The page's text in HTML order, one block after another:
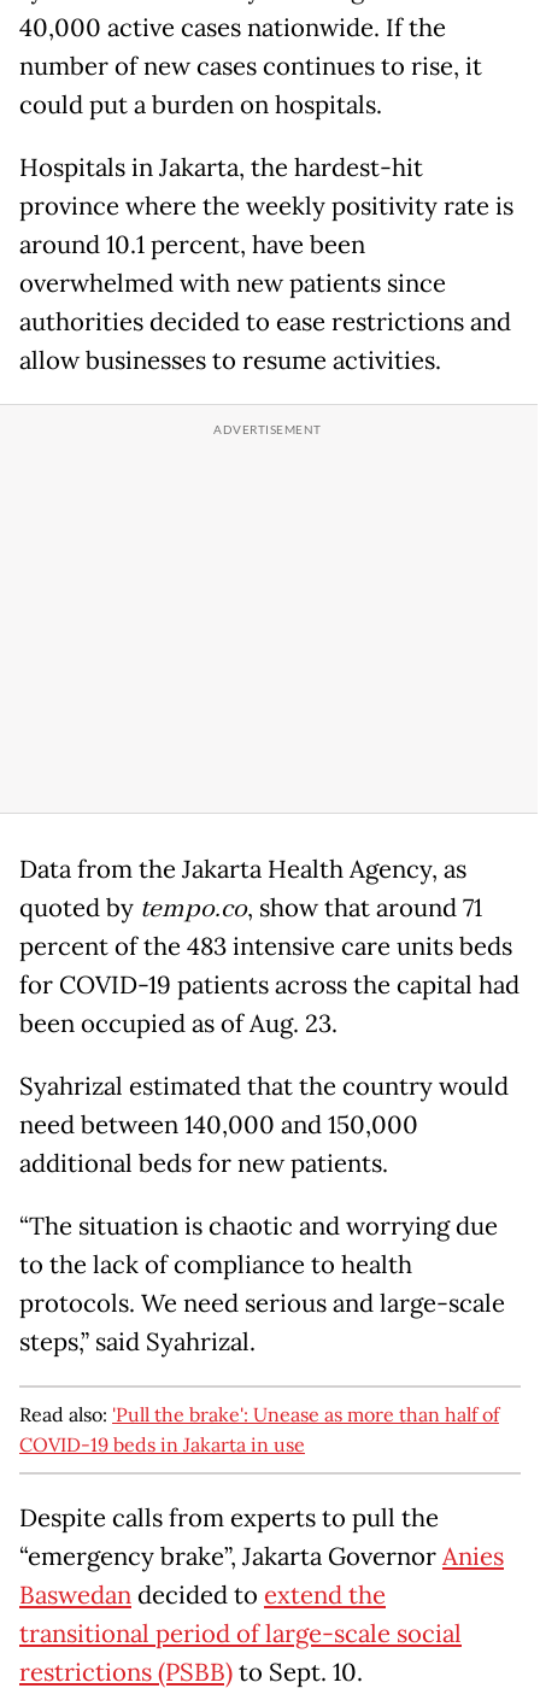
40,000 active cases nationwide. If the
number of new cases continues to rise, it
could put a burden on hospitals.
Hospitals in Jakarta, the hardest-hit
province where the weekly positivity rate is
around 10.1 percent, have been
overwhelmed with new patients since
authorities decided to ease restrictions and
allow businesses to resume activities.
Data from the Jakarta Health Agency, as
quoted by tempo.co, show that around 71
percent of the 483 intensive care units beds
for COVID-19 patients across the capital had
been occupied as of Aug. 23.
Syahrizal estimated that the country would
need between 140,000 and 150,000
additional beds for new patients.
“The situation is chaotic and worrying due
to the lack of compliance to health
protocols. We need serious and large-scale
steps,” said Syahrizal.
Read also: 'Pull the brake': Unease as more than half of
COVID-19 beds in Jakarta in use
Despite calls from experts to pull the
“emergency brake”, Jakarta GovernorAnies
Baswedandecided to extend the
transitional period of large-scale social
restrictions (PSBB)to Sept. 10.